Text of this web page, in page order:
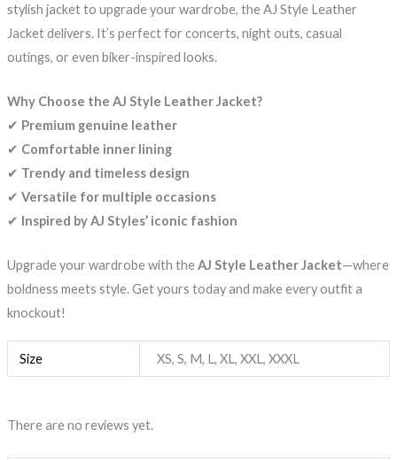
stylish jacket to upgrade your wardrobe, the AJ Style Leather
Jacket delivers. It’s perfect for concerts, night outs, casual
outings, or even biker-inspired looks.
Why Choose the AJ Style Leather Jacket?
✔ Premium genuine leather
✔ Comfortable inner lining
✔ Trendy and timeless design
✔ Versatile for multiple occasions
✔ Inspired by AJ Styles’ iconic fashion
Upgrade your wardrobe with theAJ Style Leather Jacket—where
boldness meets style. Get yours today and make every outfit a
knockout!
Size XS, S, M, L, XL, XXL, XXXL
There are no reviews yet.